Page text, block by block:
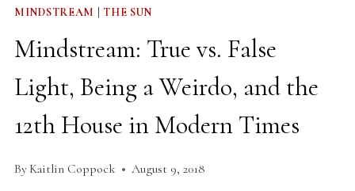
MINDSTREAM THE SUN
Mindstream: True vs. False
Light, Being a Weirdo, and the
12th House in Modern Times
By Kaitlin Coppock August 9, 2018